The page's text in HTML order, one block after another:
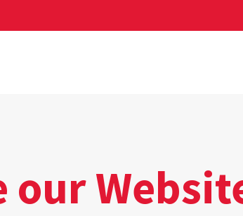
our